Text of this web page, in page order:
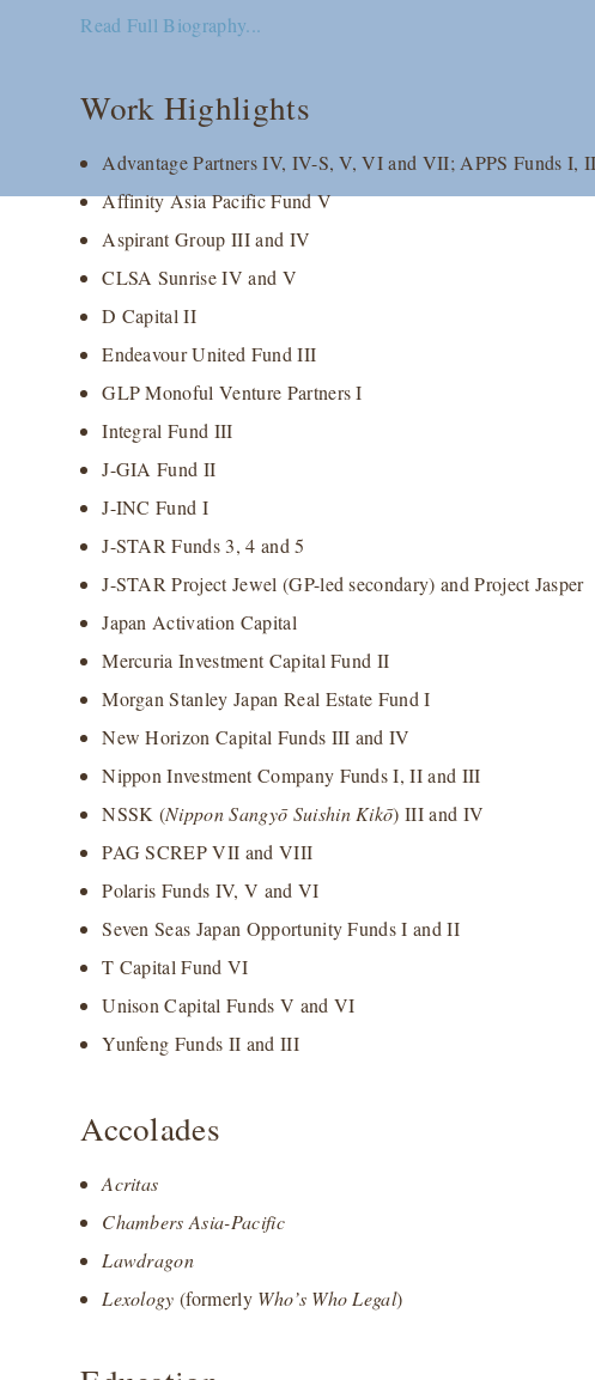
Read Full Biography...
Work Highlights
Advantage Partners IV, IV-S, V, VI and VII; APPS Funds I,
Affinity Asia Pacific Fund V
Aspirant Group III and IV
CLSA Sunrise IV and V
D Capital II
Endeavour United Fund III
GLP Monoful Venture Partners I
Integral Fund III
J-GIA Fund II
J-INC Fund I
J-STAR Funds 3, 4 and 5
J-STAR Project Jewel (GP-led secondary) and Project Jasper
Japan Activation Capital
Mercuria Investment Capital Fund II
Morgan Stanley Japan Real Estate Fund I
New Horizon Capital Funds III and IV
Nippon Investment Company Funds I, II and III
NSSK (Nippon Sangyō Suishin Kikō) III and IV
PAG SCREP VII and VIII
Polaris Funds IV, V and VI
Seven Seas Japan Opportunity Funds I and II
T Capital Fund VI
Unison Capital Funds V and VI
Yunfeng Funds II and III
Accolades
Acritas
Chambers Asia-Pacific
Lawdragon
Lexology (formerly Who’s Who Legal)